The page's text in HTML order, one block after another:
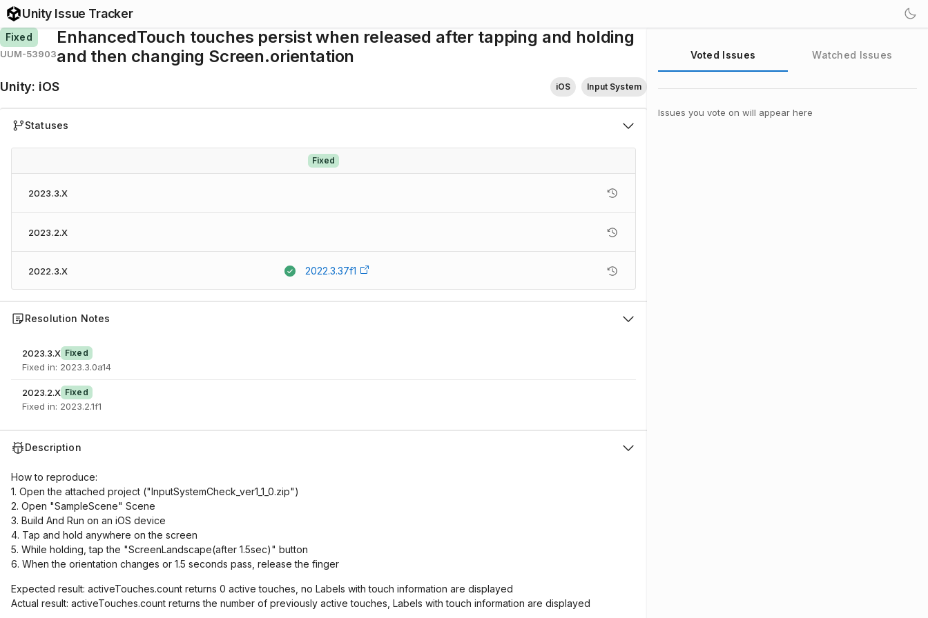
Unity Issue Tracker
Fixed
UUM-53903
EnhancedTouch touches persist when released after tapping and holding
and then changing Screen.orientation
Unity: iOS iOS Input System
Statuses
Fixed
2023.3.X
2023.2.X
2022.3.X 2022.3.37f1
Resolution Notes
2023.3.X Fixed
Fixed in: 2023.3.0a14
2023.2.X Fixed
Fixed in: 2023.2.1f1
Description
How to reproduce:
1. Open the attached project ("InputSystemCheck_ver1_1_0.zip")
2. Open "SampleScene" Scene
3. Build And Run on an iOS device
4. Tap and hold anywhere on the screen
5. While holding, tap the "ScreenLandscape(after 1.5sec)" button
6. When the orientation changes or 1.5 seconds pass, release the finger
Expected result: activeTouches.count returns 0 active touches, no Labels with touch information are displayed
Actual result: activeTouches.count returns the number of previously active touches, Labels with touch information are displayed
Voted Issues Watched Issues
Issues you vote on will appear here